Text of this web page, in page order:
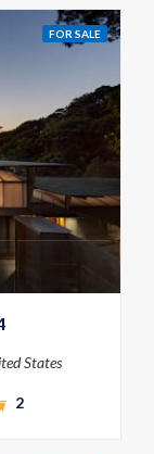
FOR SALE
States
2